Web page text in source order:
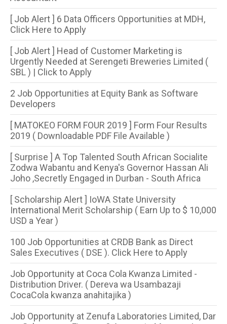
[ Job Alert ] 6 Data Officers Opportunities at MDH,
Click Here to Apply
[ Job Alert ] Head of Customer Marketing is
Urgently Needed at Serengeti Breweries Limited (
SBL ) | Click to Apply
2 Job Opportunities at Equity Bank as Software
Developers
[ MATOKEO FORM FOUR 2019 ] Form Four Results
2019 ( Downloadable PDF File Available )
[ Surprise ] A Top Talented South African Socialite
Zodwa Wabantu and Kenya's Governor Hassan Ali
Joho ,Secretly Engaged in Durban - South Africa
[ Scholarship Alert ] IoWA State University
International Merit Scholarship ( Earn Up to $ 10,000
USD a Year )
100 Job Opportunities at CRDB Bank as Direct
Sales Executives ( DSE ). Click Here to Apply
Job Opportunity at Coca Cola Kwanza Limited -
Distribution Driver. ( Dereva wa Usambazaji
CocaCola kwanza anahitajika )
Job Opportunity at Zenufa Laboratories Limited, Dar